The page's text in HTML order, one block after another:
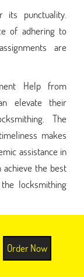
its punctuality.
of adhering to
are
Help from
elevate their
The
makes
assistance in
the best
locksmithing
Order Now